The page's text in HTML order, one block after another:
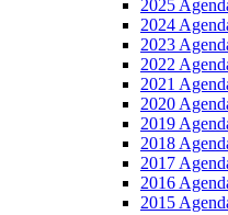
2025
2024
2023
2022
2021
2020
2019
2018
2017
2016
2015